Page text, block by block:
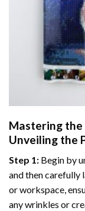
Mastering
Unveiling the
Step 1: Begin by
and then carefully
or workspace,
any wrinkles or